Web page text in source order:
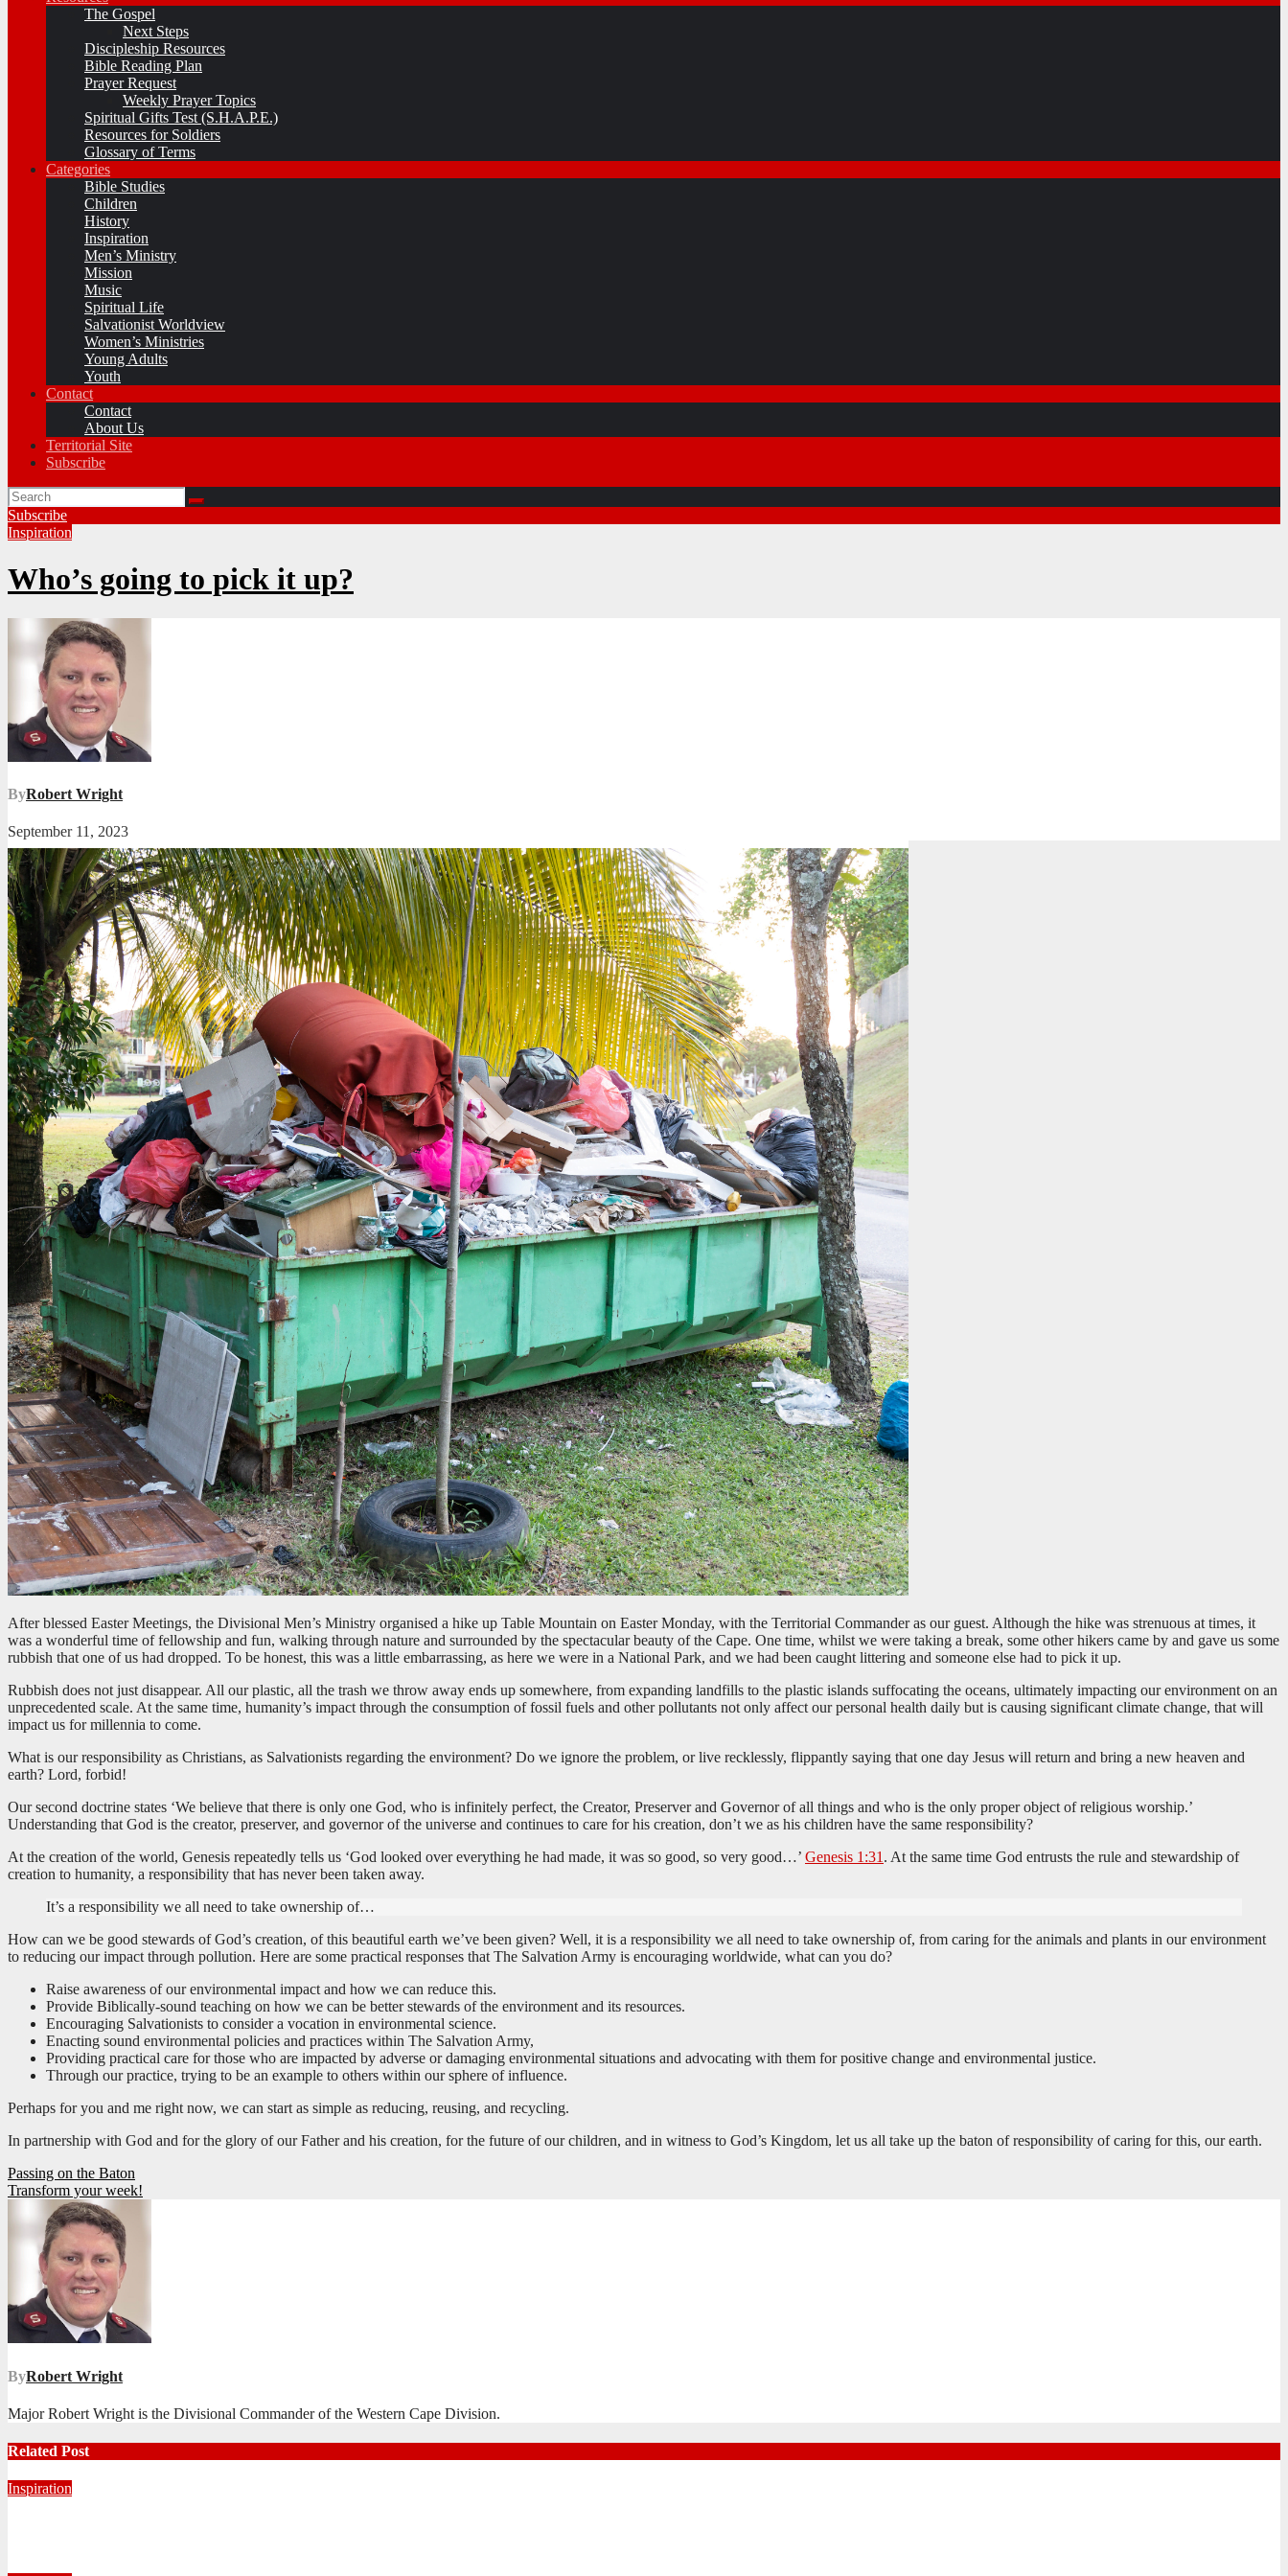
The Gospel
Next Steps
Discipleship Resources
Bible Reading Plan
Prayer Request
Weekly Prayer Topics
Spiritual Gifts Test (S.H.A.P.E.)
Resources for Soldiers
Glossary of Terms
Categories
Bible Studies
Children
History
Inspiration
Men’s Ministry
Mission
Music
Spiritual Life
Salvationist Worldview
Women’s Ministries
Young Adults
Youth
Contact
Contact
About Us
Territorial Site
Subscribe
Subscribe
Inspiration
Who’s going to pick it up?
ByRobert Wright
September 11, 2023
After blessed Easter Meetings, the Divisional Men’s Ministry organised a hike up Table Mountain on Easter Monday, with the Territorial Commander as our guest. Although the hike was strenuous at times, it
was a wonderful time of fellowship and fun, walking through nature and surrounded by the spectacular beauty of the Cape. One time, whilst we were taking a break, some other hikers came by and gave us some
rubbish that one of us had dropped. To be honest, this was a little embarrassing, as here we were in a National Park, and we had been caught littering and someone else had to pick it up.
Rubbish does not just disappear. All our plastic, all the trash we throw away ends up somewhere, from expanding landfills to the plastic islands suffocating the oceans, ultimately impacting our environment on an
unprecedented scale. At the same time, humanity’s impact through the consumption of fossil fuels and other pollutants not only affect our personal health daily but is causing significant climate change, that will
impact us for millennia to come.
What is our responsibility as Christians, as Salvationists regarding the environment? Do we ignore the problem, or live recklessly, flippantly saying that one day Jesus will return and bring a new heaven and
earth? Lord, forbid!
Our second doctrine states ‘We believe that there is only one God, who is infinitely perfect, the Creator, Preserver and Governor of all things and who is the only proper object of religious worship.’
Understanding that God is the creator, preserver, and governor of the universe and continues to care for his creation, don’t we as his children have the same responsibility?
At the creation of the world, Genesis repeatedly tells us ‘God looked over everything he had made, it was so good, so very good…’ Genesis 1:31. At the same time God entrusts the rule and stewardship of
creation to humanity, a responsibility that has never been taken away.
It’s a responsibility we all need to take ownership of…
How can we be good stewards of God’s creation, of this beautiful earth we’ve been given? Well, it is a responsibility we all need to take ownership of, from caring for the animals and plants in our environment
to reducing our impact through pollution. Here are some practical responses that The Salvation Army is encouraging worldwide, what can you do?
Raise awareness of our environmental impact and how we can reduce this.
Provide Biblically-sound teaching on how we can be better stewards of the environment and its resources.
Encouraging Salvationists to consider a vocation in environmental science.
Enacting sound environmental policies and practices within The Salvation Army,
Providing practical care for those who are impacted by adverse or damaging environmental situations and advocating with them for positive change and environmental justice.
Through our practice, trying to be an example to others within our sphere of influence.
Perhaps for you and me right now, we can start as simple as reducing, reusing, and recycling.
In partnership with God and for the glory of our Father and his creation, for the future of our children, and in witness to God’s Kingdom, let us all take up the baton of responsibility of caring for this, our earth.
Post
navigation
Passing on the Baton
Transform your week!
ByRobert Wright
Major Robert Wright is the Divisional Commander of the Western Cape Division.
Related Post
Inspiration